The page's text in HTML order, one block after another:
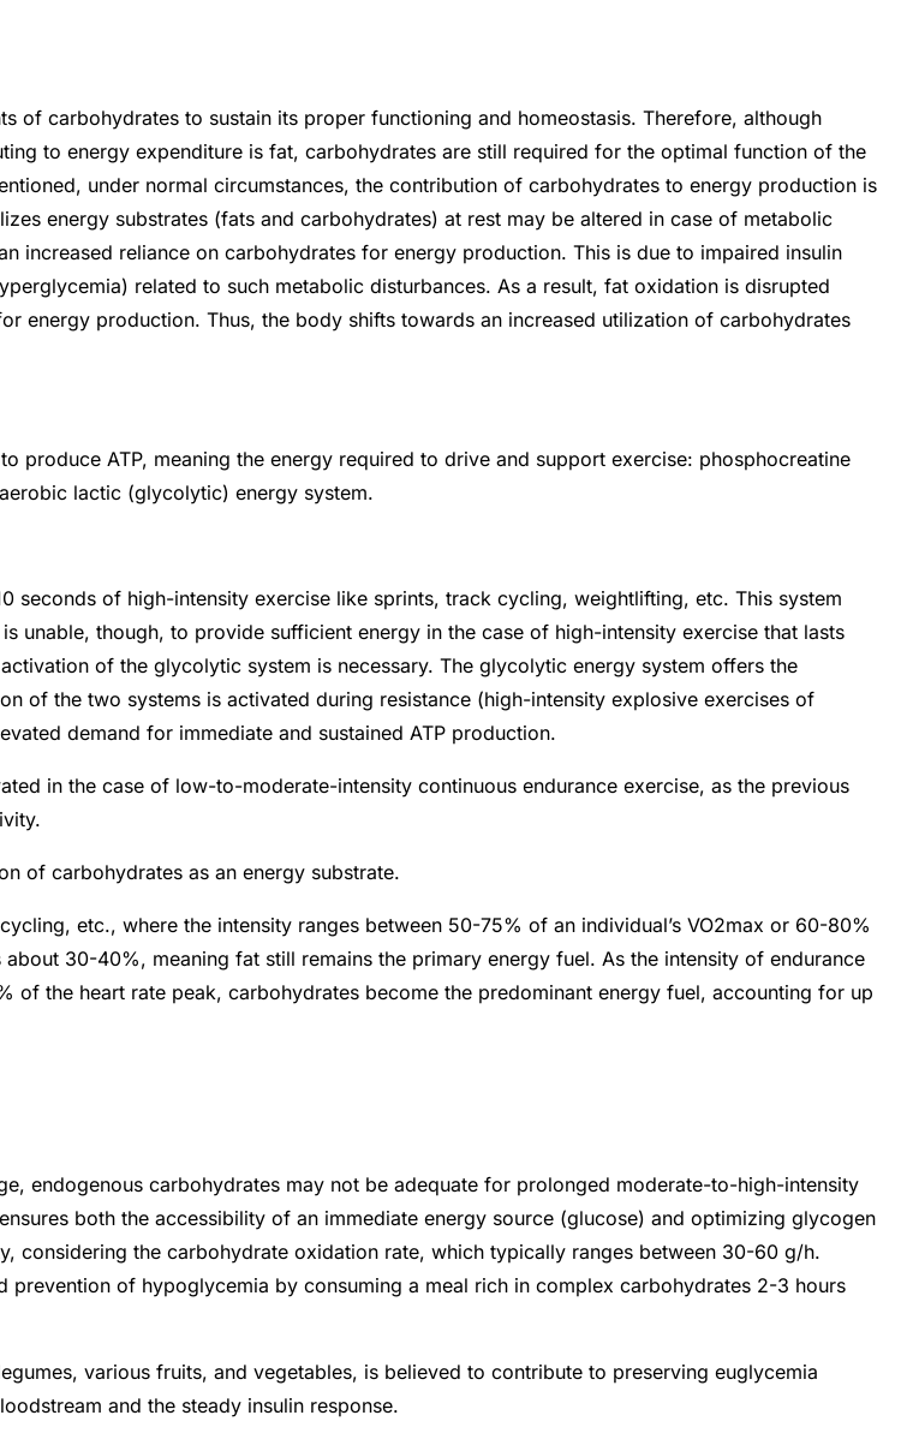
of carbohydrates to sustain its proper functioning and homeostasis. Therefore, although
to energy expenditure is fat, carbohydrates are still required for the optimal function of the
under normal circumstances, the contribution of carbohydrates to energy production is
energy substrates (fats and carbohydrates) at rest may be altered in case of metabolic
increased reliance on carbohydrates for energy production. This is due to impaired insulin
related to such metabolic disturbances. As a result, fat oxidation is disrupted
energy production. Thus, the body shifts towards an increased utilization of carbohydrates
produce ATP, meaning the energy required to drive and support exercise: phosphocreatine
lactic (glycolytic) energy system.
seconds of high-intensity exercise like sprints, track cycling, weightlifting, etc. This system
unable, though, to provide sufficient energy in the case of high-intensity exercise that lasts
of the glycolytic system is necessary. The glycolytic energy system offers the
of the two systems is activated during resistance (high-intensity explosive exercises of
demand for immediate and sustained ATP production.
in the case of low-to-moderate-intensity continuous endurance exercise, as the previous
of carbohydrates as an energy substrate.
etc., where the intensity ranges between 50-75% of an individual’s VO2max or 60-80%
30-40%, meaning fat still remains the primary energy fuel. As the intensity of endurance
of the heart rate peak, carbohydrates become the predominant energy fuel, accounting for up
endogenous carbohydrates may not be adequate for prolonged moderate-to-high-intensity
both the accessibility of an immediate energy source (glucose) and optimizing glycogen
considering the carbohydrate oxidation rate, which typically ranges between 30-60 g/h.
of hypoglycemia by consuming a meal rich in complex carbohydrates 2-3 hours
various fruits, and vegetables, is believed to contribute to preserving euglycemia
and the steady insulin response.